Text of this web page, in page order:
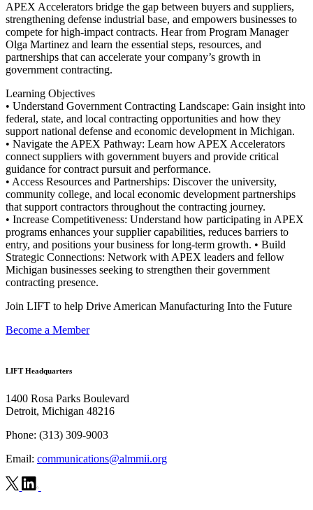
APEX Accelerators bridge the gap between buyers and suppliers,
strengthening defense industrial base, and empowers businesses to
compete for high-impact contracts. Hear from Program Manager
Olga Martinez and learn the essential steps, resources, and
partnerships that can accelerate your company’s growth in
government contracting.
Learning Objectives
• Understand Government Contracting Landscape: Gain insight into
federal, state, and local contracting opportunities and how they
support national defense and economic development in Michigan.
• Navigate the APEX Pathway: Learn how APEX Accelerators
connect suppliers with government buyers and provide critical
guidance for contract pursuit and performance.
• Access Resources and Partnerships: Discover the university,
community college, and local economic development partnerships
that support contractors throughout the contracting journey.
• Increase Competitiveness: Understand how participating in APEX
programs enhances your supplier capabilities, reduces barriers to
entry, and positions your business for long-term growth. • Build
Strategic Connections: Network with APEX leaders and fellow
Michigan businesses seeking to strengthen their government
contracting presence.
Join LIFT to help Drive American Manufacturing Into the Future
Become a Member
LIFT Headquarters
1400 Rosa Parks Boulevard
Detroit, Michigan 48216
Phone: (313) 309-9003
Email: communications@almmii.org